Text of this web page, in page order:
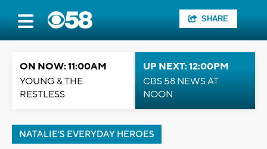
SHARE
ON NOW: 11:00AM
YOUNG & THE
RESTLESS
UP NEXT: 12:00PM
CBS 58 NEWS AT
NOON
NATALIE'S EVERYDAY HEROES